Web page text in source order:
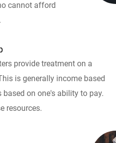
cannot afford
provide treatment on a
is generally income based
on one's ability to pay.
resources.